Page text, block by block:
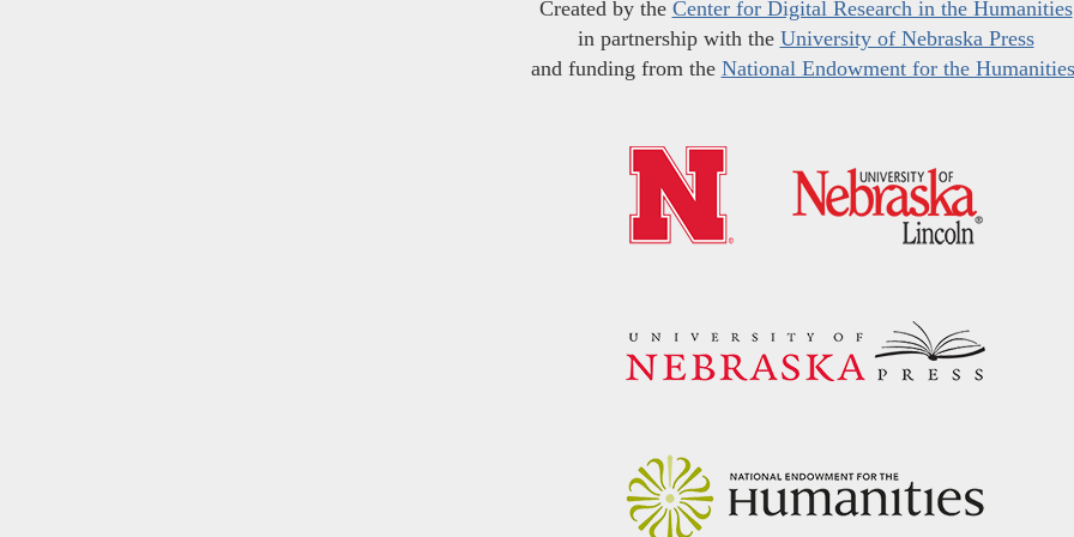
Created by the Center for Digital Research in the Humanities
in partnership with the University of Nebraska Press
and funding from the National Endowment for the Humanities